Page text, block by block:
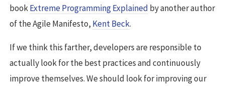
bookExtreme Programming Explained by another author
of the Agile Manifesto, Kent Beck.
If we think this farther, developers are responsible to
actually look for the best practices and continuously
improve themselves. We should look for improving our